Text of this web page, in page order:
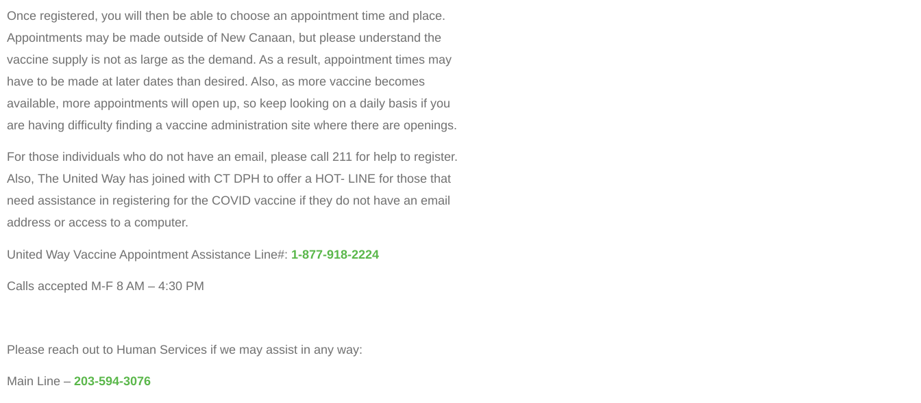
Once registered, you will then be able to choose an appointment time and place.
Appointments may be made outside of New Canaan, but please understand the
vaccine supply is not as large as the demand. As a result, appointment times may
have to be made at later dates than desired. Also, as more vaccine becomes
available, more appointments will open up, so keep looking on a daily basis if you
are having difficulty finding a vaccine administration site where there are openings.
For those individuals who do not have an email, please call 211 for help to register.
Also, The United Way has joined with CT DPH to offer a HOT- LINE for those that
need assistance in registering for the COVID vaccine if they do not have an email
address or access to a computer.
United Way Vaccine Appointment Assistance Line#: 1-877-918-2224
Calls accepted M-F 8 AM – 4:30 PM
Please reach out to Human Services if we may assist in any way:
Main Line – 203-594-3076